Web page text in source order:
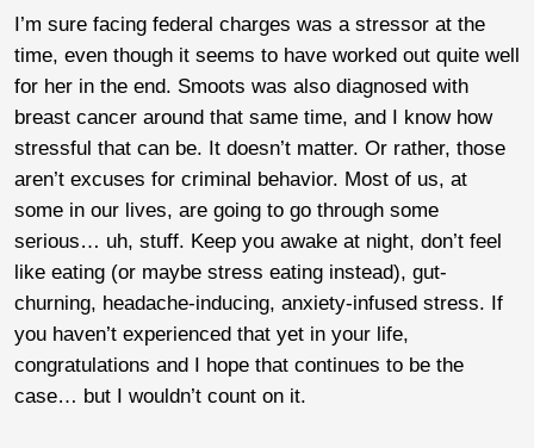
I’m sure facing federal charges was a stressor at the
time, even though it seems to have worked out quite well
for her in the end. Smoots was also diagnosed with
breast cancer around that same time, and I know how
stressful that can be. It doesn’t matter. Or rather, those
aren’t excuses for criminal behavior. Most of us, at
some in our lives, are going to go through some
serious… uh, stuff. Keep you awake at night, don’t feel
like eating (or maybe stress eating instead), gut-
churning, headache-inducing, anxiety-infused stress. If
you haven’t experienced that yet in your life,
congratulations and I hope that continues to be the
case… but I wouldn’t count on it.